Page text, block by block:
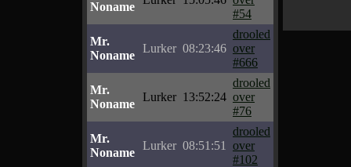
Noname
#54
Mr.
Noname
Lurker 08:23:46
drooled
over
#666
Mr.
Noname
Lurker 13:52:24
drooled
over
#76
Mr.
Noname
Lurker 08:51:51
drooled
over
#102